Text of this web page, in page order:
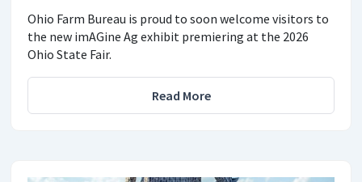
Ohio Farm Bureau is proud to soon welcome visitors to
the new imAGine Ag exhibit premiering at the 2026
Ohio State Fair.
Read More